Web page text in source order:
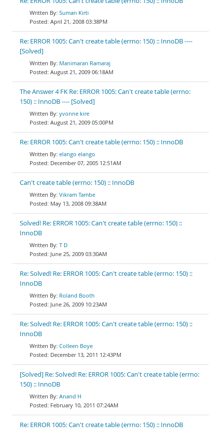
Suman Kirti
April 21, 2008 03:38PM
Re: ERROR 1005: Can't create table (errno: 150) :: InnoDB ----
[Solved]
Manimaran Ramaraj
August 21, 2009 06:18AM
The Answer 4 FK Re: ERROR 1005: Can't create table (errno:
150) :: InnoDB ---- [Solved]
yvonne kire
August 21, 2009 05:00PM
Re: ERROR 1005: Can't create table (errno: 150) :: InnoDB
elango elango
December 07, 2005 12:51AM
Can't create table (errno: 150) :: InnoDB
Vikram Tambe
May 13, 2008 09:38AM
Solved! Re: ERROR 1005: Can't create table (errno: 150) ::
InnoDB
T D
June 25, 2009 03:30AM
Re: Solved! Re: ERROR 1005: Can't create table (errno: 150) ::
InnoDB
Roland Booth
June 26, 2009 10:23AM
Re: Solved! Re: ERROR 1005: Can't create table (errno: 150) ::
InnoDB
Colleen Boye
December 13, 2011 12:43PM
[Solved] Re: Solved! Re: ERROR 1005: Can't create table (errno:
150) :: InnoDB
Anand H
February 10, 2011 07:24AM
Re: ERROR 1005: Can't create table (errno: 150) :: InnoDB